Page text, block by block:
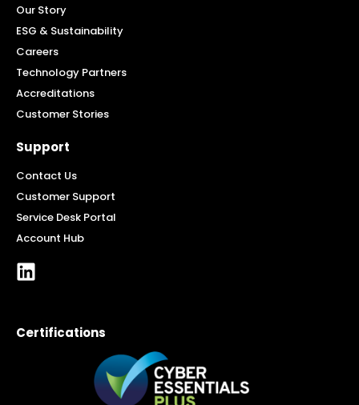
Our Story
ESG & Sustainability
Careers
Technology Partners
Accreditations
Customer Stories
Support
Contact Us
Customer Support
Service Desk Portal
Account Hub
Certifications